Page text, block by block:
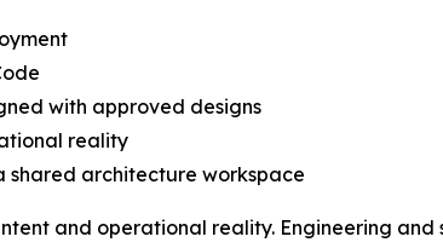
with approved designs
reality
shared architecture workspace
and operational reality. Engineering and